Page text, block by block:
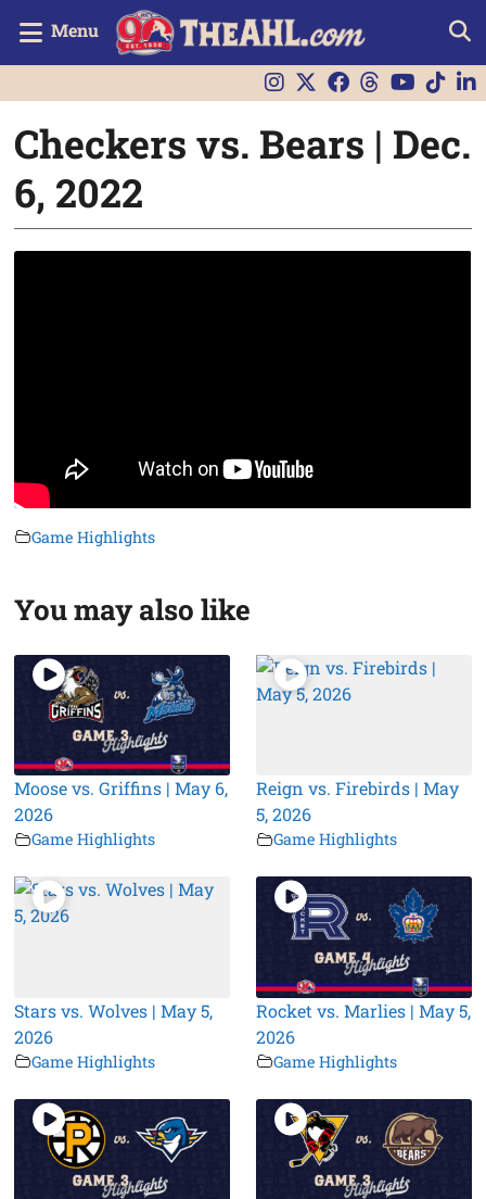
Menu
Checkers vs. Bears | Dec.
6, 2022
Game Highlights
You may also like
Moose vs. Griffins | May 6,
2026
Game Highlights
Reign vs. Firebirds | May
5, 2026
Game Highlights
Stars vs. Wolves | May 5,
2026
Game Highlights
Rocket vs. Marlies | May 5,
2026
Game Highlights